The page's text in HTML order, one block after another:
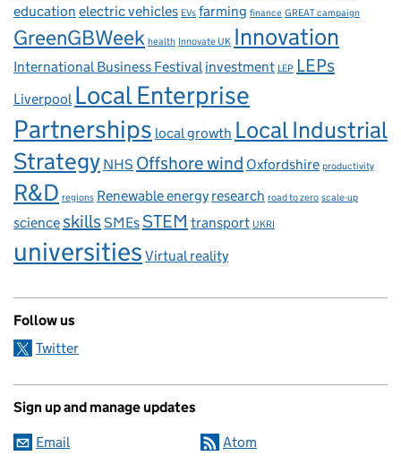
education electric vehicles EVs farming finance GREAT campaign
GreenGBWeek health Innovate UK Innovation
International Business Festival investment LEP LEPs
Liverpool Local Enterprise
Partnerships local growth Local Industrial
Strategy NHS Offshore wind Oxfordshire productivity
R&D regions Renewable energy research road to zero scale-up
scienceskillsSMEsSTEM transport UKRI
universities Virtual reality
Follow us
Twitter
Sign up and manage updates
Email Atom